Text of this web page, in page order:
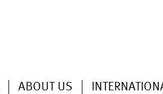
ABOUT US